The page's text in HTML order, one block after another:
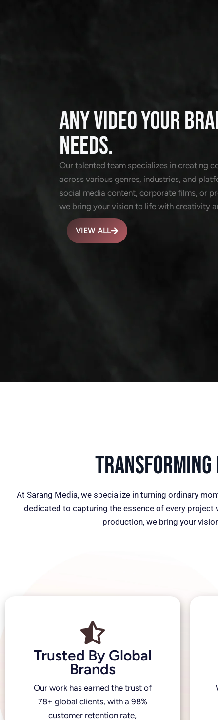
ANY VIDEO YOUR
NEEDS.
Our talented team specializes in creating
across various genres, industries, and
social media content, corporate films, or
we bring your vision to life with creativity
VIEW ALL
Transforming
At Sarang Media, we specialize in turning ordinary
dedicated to capturing the essence of every project
production, we bring your
Trusted By Global
Brands
Our work has earned the trust of
78+ global clients, with a 98%
customer retention rate,